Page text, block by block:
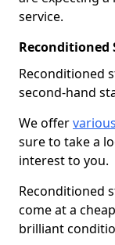
service.
Reconditioned
second-hand
We offer
sure to take a
interest to you.
Reconditioned
come at a
brilliant